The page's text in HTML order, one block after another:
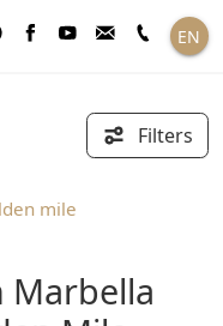
EN
Filters
mile